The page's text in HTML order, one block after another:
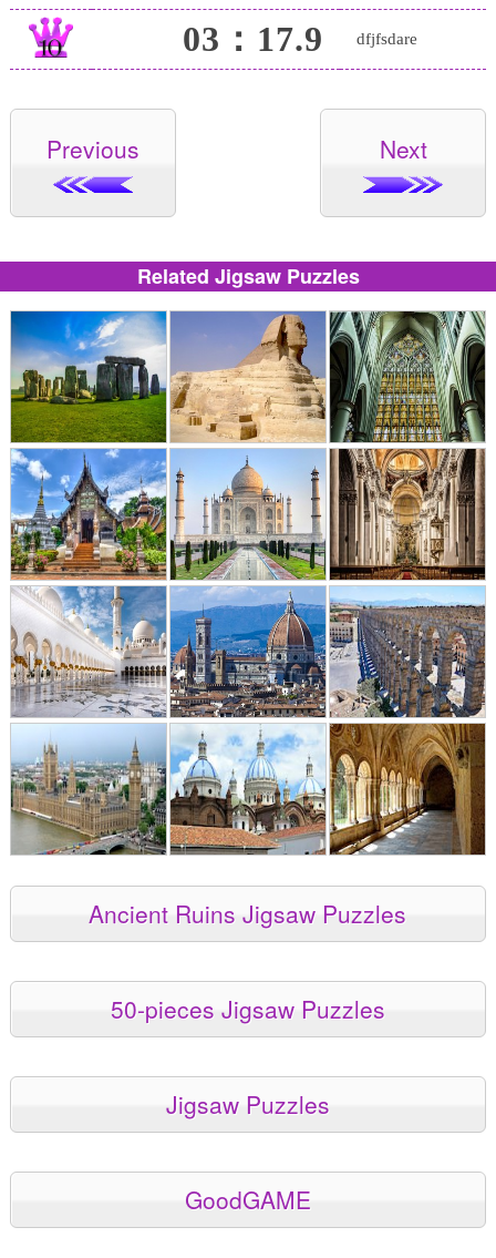
03：17.9 dfjfsdare
Previous Next
Related Jigsaw Puzzles
Ancient Ruins Jigsaw Puzzles
50-pieces Jigsaw Puzzles
Jigsaw Puzzles
GoodGAME